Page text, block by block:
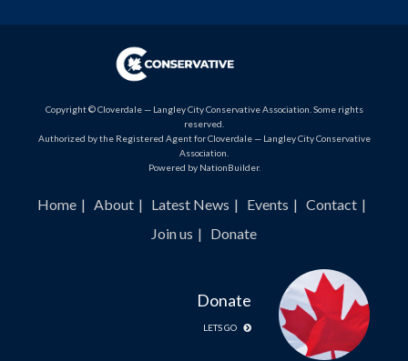
Copyright © Cloverdale — Langley City Conservative Association. Some rights
reserved.
Authorized by the Registered Agent for Cloverdale — Langley City Conservative
Association.
Powered by NationBuilder.
Home About Latest News Events
Contact
Join us
Donate
Donate
LETS GO